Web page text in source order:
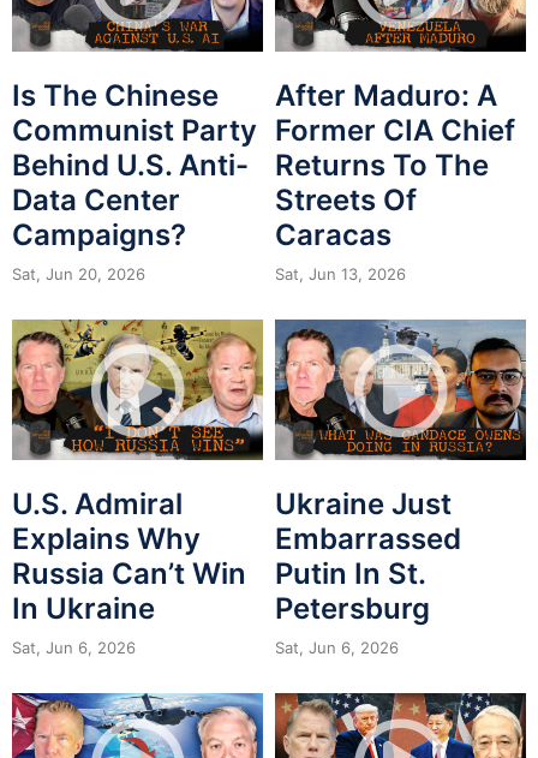
Is The Chinese
Communist Party
Behind U.S. Anti-
Data Center
Campaigns?
Sat, Jun 20, 2026
After Maduro: A
Former CIA Chief
Returns To The
Streets Of
Caracas
Sat, Jun 13, 2026
U.S. Admiral
Explains Why
Russia Can’t Win
In Ukraine
Sat, Jun 6, 2026
Ukraine Just
Embarrassed
Putin In St.
Petersburg
Sat, Jun 6, 2026